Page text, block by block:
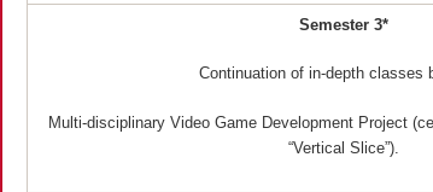
Semester 3*
Continuation of in-depth classes
Multi-disciplinary Video Game Development Project
“Vertical Slice”).